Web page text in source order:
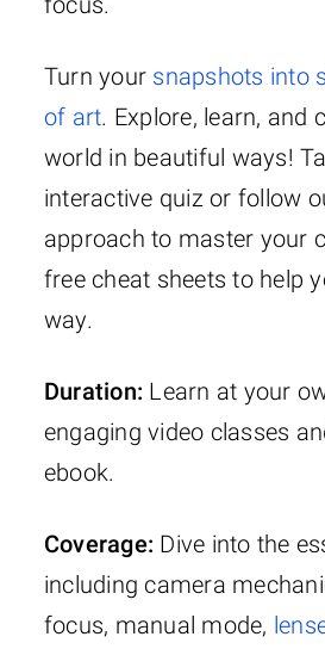
Turn your snapshots into
of art. Explore, learn, and
world in beautiful ways!
interactive quiz or follow
approach to master your
free cheat sheets to help
way.
Duration: Learn at your
engaging video classes
ebook.
Coverage: Dive into the
including camera
focus, manual mode,